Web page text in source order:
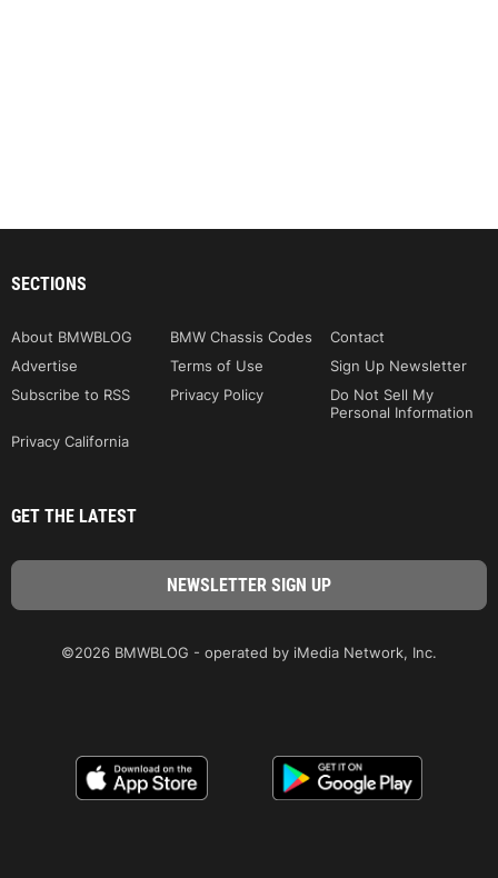
SECTIONS
About BMWBLOG BMW Chassis Codes
Contact
Advertise
Terms of Use
Sign Up Newsletter
Subscribe to RSS
Privacy Policy
Do Not Sell My
Personal Information
Privacy California
GET THE LATEST
©2026 BMWBLOG - operated by iMedia Network, Inc.